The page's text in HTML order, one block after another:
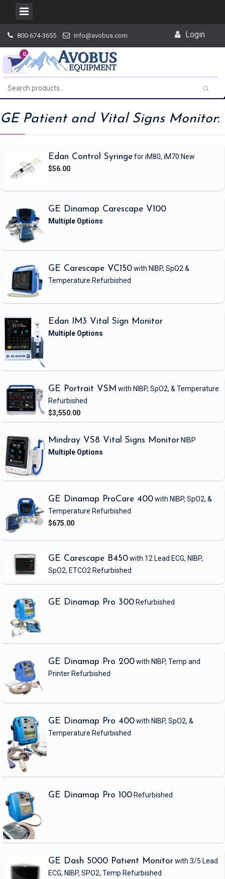
content
800-674-3655 info@avobus.com Login
0
GE Patient and Vital Signs Monitor:
Edan Control Syringefor iM80, iM70 New
$56.00
GE Dinamap Carescape V100
GE Carescape VC150with NIBP, SpO2 &
Temperature Refurbished
Edan IM3 Vital Sign Monitor
GE Portrait VSM with NIBP, SpO2, & Temperature
Refurbished
$3,550.00
Mindray VS8 Vital Signs Monitor NIBP
GE Dinamap ProCare 400with NIBP, SpO2, &
Temperature Refurbished
$675.00
GE Carescape B450with 12 Lead ECG, NIBP,
SpO2, ETCO2 Refurbished
GE Dinamap Pro 300 Refurbished
GE Dinamap Pro 200with NIBP, Temp and
Printer Refurbished
GE Dinamap Pro 400with NIBP, SpO2, &
Temperature Refurbished
GE Dinamap Pro 100 Refurbished
GE Dash 5000 Patient Monitorwith 3/5 Lead
ECG, NIBP, SPO2, Temp Refurbished